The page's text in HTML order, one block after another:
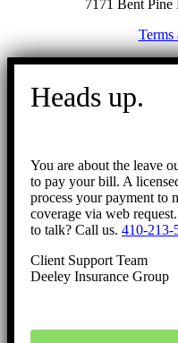
7171 Bent
Terms
Go
Heads up.
You are about the leave
to pay your bill. A
process your payment to
coverage via web
to talk? Call us. 410-213-
Client Support Team
Deeley Insurance Group